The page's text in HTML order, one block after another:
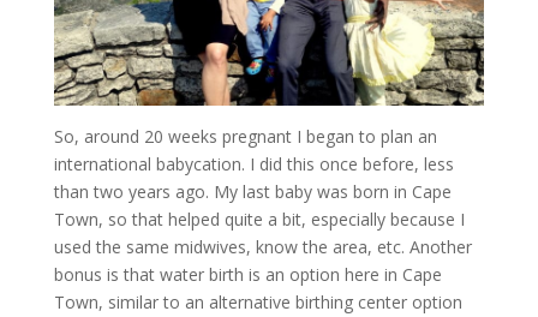
So, around 20 weeks pregnant I began to plan an
international babycation. I did this once before, less
than two years ago. My last baby was born in Cape
Town, so that helped quite a bit, especially because I
used the same midwives, know the area, etc. Another
bonus is that water birth is an option here in Cape
Town, similar to an alternative birthing center option